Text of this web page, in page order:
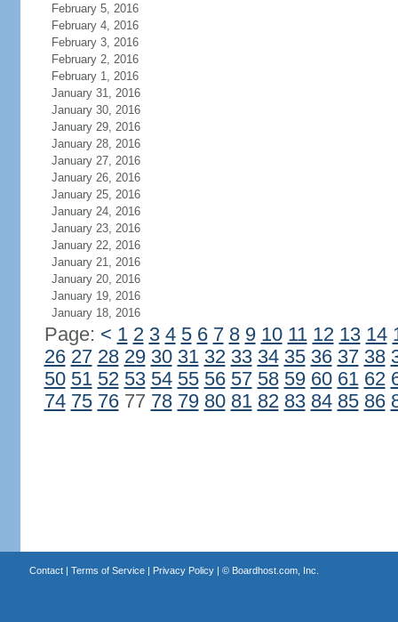
February 5, 2016
February 4, 2016
February 3, 2016
February 2, 2016
February 1, 2016
January 31, 2016
January 30, 2016
January 29, 2016
January 28, 2016
January 27, 2016
January 26, 2016
January 25, 2016
January 24, 2016
January 23, 2016
January 22, 2016
January 21, 2016
January 20, 2016
January 19, 2016
January 18, 2016
Page: < 1 2 3 4 5 6 7 8 9 10 11 12 13 14
26 27 28 29 30 31 32 33 34 35 36 37 38
50 51 52 53 54 55 56 57 58 59 60 61 62
74 75 7677 78 79 80 81 82 83 84 85 86
Contact| Terms of Service| Privacy Policy| © Boardhost.com, Inc.